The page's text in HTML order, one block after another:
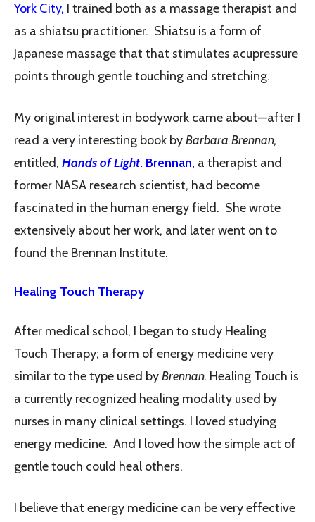
York City, I trained both as a massage therapist and
as a shiatsu practitioner. Shiatsu is a form of
Japanese massage that that stimulates acupressure
points through gentle touching and stretching.
My original interest in bodywork came about—after I
read a very interesting book byBarbara Brennan,
entitled, Hands of Light. Brennan, a therapist and
former NASA research scientist, had become
fascinated in the human energy field. She wrote
extensively about her work, and later went on to
found the Brennan Institute.
Healing Touch Therapy
After medical school, I began to study Healing
Touch Therapy; a form of energy medicine very
similar to the type used byBrennan. Healing Touch is
a currently recognized healing modality used by
nurses in many clinical settings. I loved studying
energy medicine. And I loved how the simple act of
gentle touch could heal others.
I believe that energy medicine can be very effective